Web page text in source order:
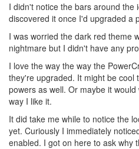
I didn't notice the bars around the
discovered it once I'd upgraded a
I was worried the dark red theme
nightmare but I didn't have any
I love the way the way the
they're upgraded. It might be cool
powers as well. Or maybe it
way I like it.
It did take me while to notice the
yet. Curiously I immediately
enabled. I got on here to ask why